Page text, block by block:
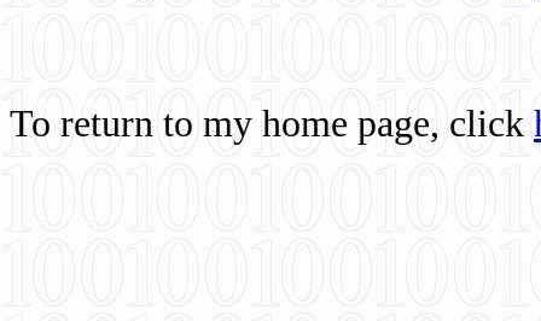
To return to my home page, click